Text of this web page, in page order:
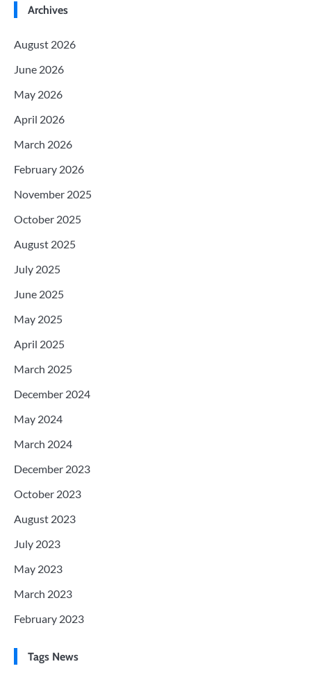
Archives
August 2026
June 2026
May 2026
April 2026
March 2026
February 2026
November 2025
October 2025
August 2025
July 2025
June 2025
May 2025
April 2025
March 2025
December 2024
May 2024
March 2024
December 2023
October 2023
August 2023
July 2023
May 2023
March 2023
February 2023
Tags News